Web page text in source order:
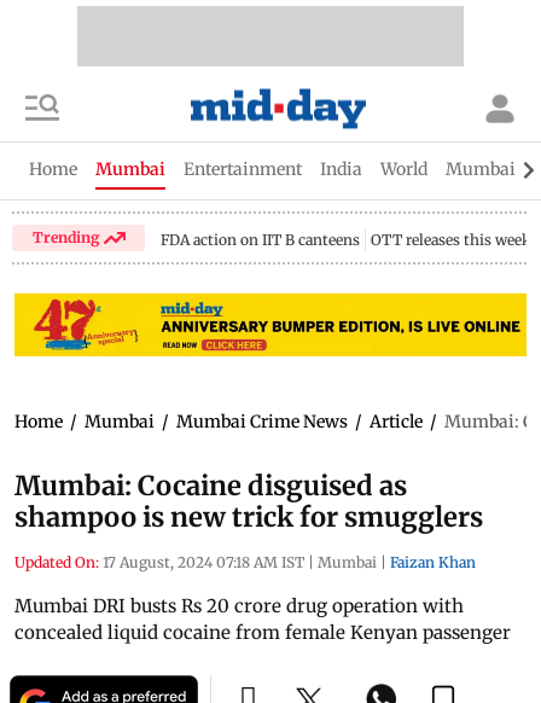
Home Mumbai Entertainment India World Mumbai
Trending FDA action on IIT B canteens OTT releases this week
Home / Mumbai / Mumbai Crime News / Article / Mumbai:
Mumbai: Cocaine disguised as
shampoo is new trick for smugglers
Updated On: 17 August, 2024 07:18 AM IST | Mumbai | Faizan Khan
Mumbai DRI busts Rs 20 crore drug operation with
concealed liquid cocaine from female Kenyan passenger